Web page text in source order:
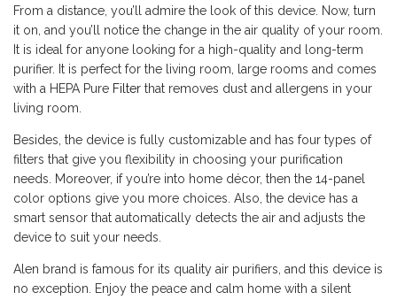
From a distance, you’ll admire the look of this device. Now, turn
it on, and you’ll notice the change in the air quality of your room.
It is ideal for anyone looking for a high-quality and long-term
purifier. It is perfect for the living room, large rooms and comes
with a HEPA Pure Filter that removes dust and allergens in your
living room.
Besides, the device is fully customizable and has four types of
filters that give you flexibility in choosing your purification
needs. Moreover, if you’re into home décor, then the 14-panel
color options give you more choices. Also, the device has a
smart sensor that automatically detects the air and adjusts the
device to suit your needs.
Alen brand is famous for its quality air purifiers, and this device is
no exception. Enjoy the peace and calm home with a silent